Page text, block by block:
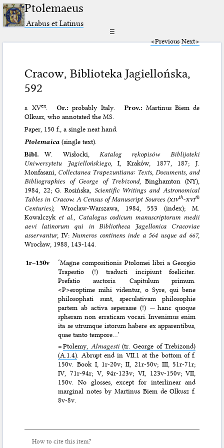
Ptolemaeus
Arabus et Latinus
☰
Previous Next
Cracow, Biblioteka Jagiellońska,
592
s. XVex. Or.: probably Italy. Prov.: Martinus Biem de
Olkusz, who annotated the MS.
Paper, 150 f., a single neat hand.
Ptolemaica (single text).
Bibl.W. Wisłocki, Katalog rękopisόw Biblijoteki
Uniwersytetu Jagiellońskiego, I, Krakόw, 1877, 187; J.
Monfasani, Collectanea Trapezuntiana: Texts, Documents, and
Bibliographies of George of Trebizond, Binghamton (NY),
1984, 22; G. Rosińska, Scientific Writings and Astronomical
Tables in Cracow. A Census of Manuscript Sources (xivth-xvith
Centuries), Wrocław-Warszawa, 1984, 553 (index); M.
Kowalczyk et al.
Catalogus codicum manuscriptorum medii
aevi latinorum qui in Bibliotheca Jagellonica Cracoviae
asservantur, IV: Numeros continens inde a 564 usque ad 667,
Wrocław, 1988, 143-144.
1r–⁠150v
‘Magne compositionis Ptolomei libri a Georgio
Trapestio (!) traducti incipiunt foeliciter.
Prefatio auctoris. Capitulum primum.
<P>eroptime mihi videntur, o Syre, qui bene
philosophati sunt, speculativam philosophie
partem ab activa seperasse (!) —hanc quoque
spheram non erraticam vocari. Invenimus enim
ita se utrumque istorum habere ex apparentibus,
quae tanto tempore…’
=Ptolemy, Almagesti(tr. George of Trebizond)
(A.1.4). Abrupt end in VII.1 at the bottom of f.
150v. Book I, 1r-20v; II, 21r-50v; III, 51r-71r;
IV, 71r-94r; V, 94r-123v; VI, 123v-150v; VII,
150v. No glosses, except for interlinear and
marginal notes by Martinus Biem de Olkusz f.
8v-8v.
How to cite this item?